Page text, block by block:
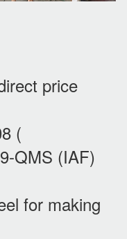
price
(
QMS (IAF)
for making